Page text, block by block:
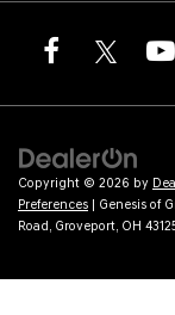
Copyright © 2026 by
Preferences | Genesis of
Road, Groveport, OH